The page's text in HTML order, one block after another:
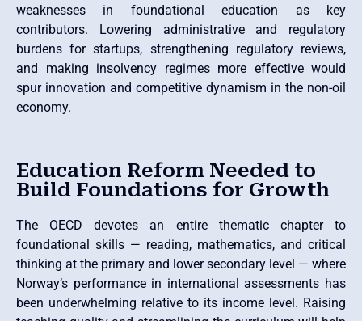
weaknesses in foundational education as key
contributors. Lowering administrative and regulatory
burdens for startups, strengthening regulatory reviews,
and making insolvency regimes more effective would
spur innovation and competitive dynamism in the non-oil
economy.
Education Reform Needed to
Build Foundations for Growth
The OECD devotes an entire thematic chapter to
foundational skills — reading, mathematics, and critical
thinking at the primary and lower secondary level — where
Norway’s performance in international assessments has
been underwhelming relative to its income level. Raising